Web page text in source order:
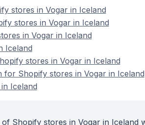
stores in Vogar in Iceland
stores in Vogar in Iceland
in Vogar in Iceland
Iceland
stores in Vogar in Iceland
for Shopify stores in Vogar in Iceland
Iceland
Shopify stores in Vogar in Iceland